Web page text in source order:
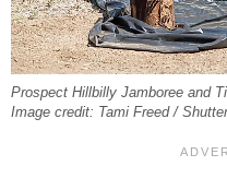
Prospect Hillbilly Jamboree and
Image credit: Tami Freed /